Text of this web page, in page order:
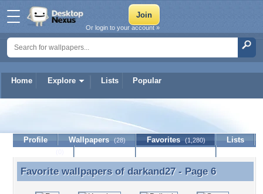
Home Explore Lists Popular
Or login to your account »
Profile Wallpapers (28) Favorites (1,280)
Lists
Favorite wallpapers of darkand27 - Page 6
Favorite wallpapers of darkand27- Page 6